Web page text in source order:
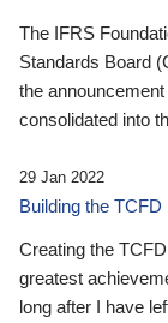
The IFRS
Standards Board
the
consolidated into
29 Jan 2022
Building the
Creating the
greatest
long after I have